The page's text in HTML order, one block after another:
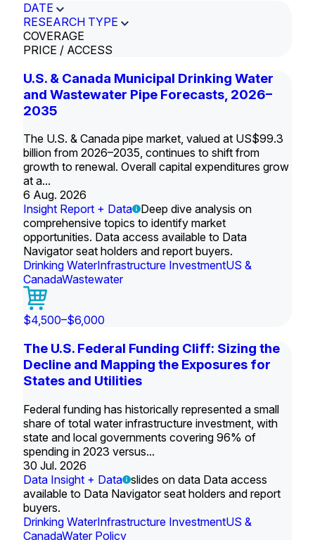
DATE
RESEARCH TYPE
COVERAGE
PRICE / ACCESS
U.S. & Canada Municipal Drinking Water
and Wastewater Pipe Forecasts, 2026–
2035
The U.S. & Canada pipe market, valued at US$99.3
billion from 2026–2035, continues to shift from
growth to renewal. Overall capital expenditures grow
at a...
6 Aug. 2026
Insight Report + Data
Deep dive analysis on
comprehensive topics to identify market
opportunities. Data access available to Data
Navigator seat holders and report buyers.
Drinking WaterInfrastructure InvestmentUS &
CanadaWastewater
$4,500–$6,000
The U.S. Federal Funding Cliff: Sizing the
Decline and Mapping the Exposures for
States and Utilities
Federal funding has historically represented a small
share of total water infrastructure investment, with
state and local governments covering 96% of
spending in 2023 versus...
30 Jul. 2026
Data Insight + Data slides on data Data access
available to Data Navigator seat holders and report
buyers.
Drinking WaterInfrastructure InvestmentUS &
CanadaWater Policy